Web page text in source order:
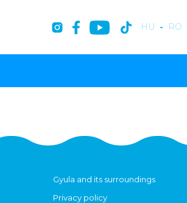
HU - RO
Gyula and its surroundings
Privacy policy